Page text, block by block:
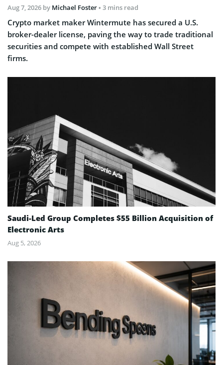
Aug 7, 2026 by Michael Foster• 3 mins read
Crypto market maker Wintermute has secured a U.S.
broker-dealer license, paving the way to trade traditional
securities and compete with established Wall Street
firms.
Saudi-Led Group Completes $55 Billion Acquisition of
Electronic Arts
Aug 5, 2026